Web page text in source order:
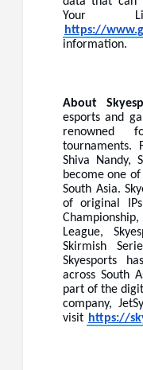
Your
https://
information.
About
esports and
renowned
tournaments.
Shiva Nandy,
become one
South Asia.
of original
League,
Skirmish
Skyesports
across South
part of the
company,
visit https://